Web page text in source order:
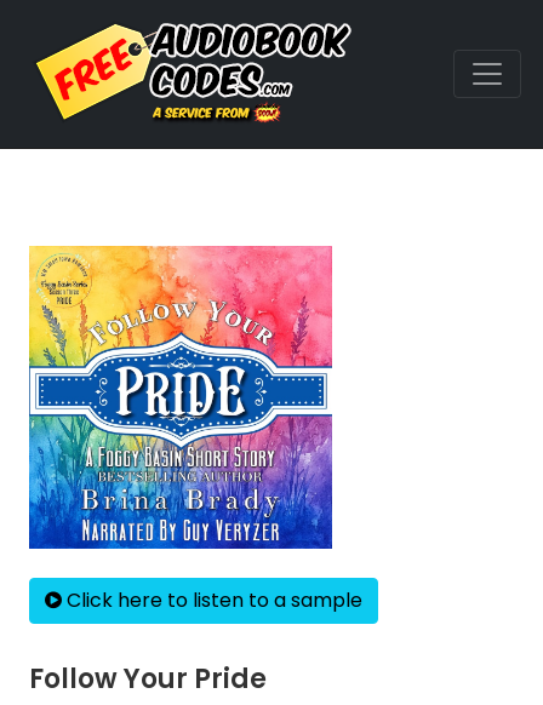
Click here to listen to a sample
Follow Your Pride